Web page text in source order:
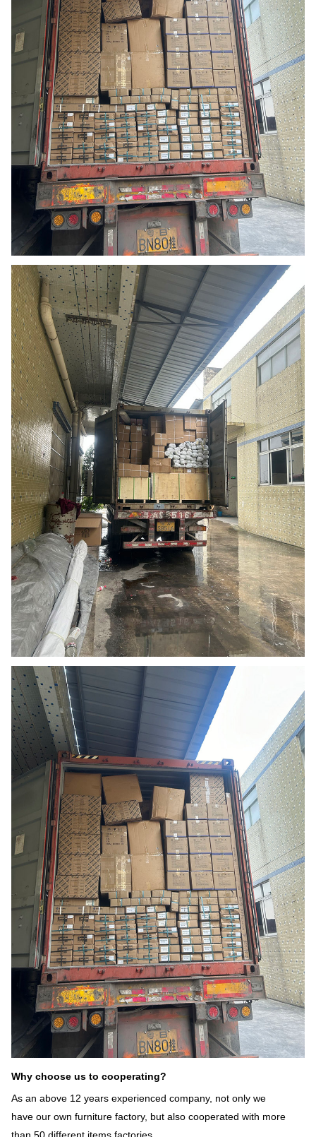
Why choose us to cooperating?
As an above 12 years experienced company, not only we
have our own furniture factory, but also cooperated with more